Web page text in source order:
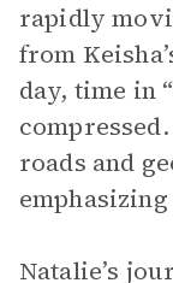
rapidly
from
day, time in
roads and
Natalie’s